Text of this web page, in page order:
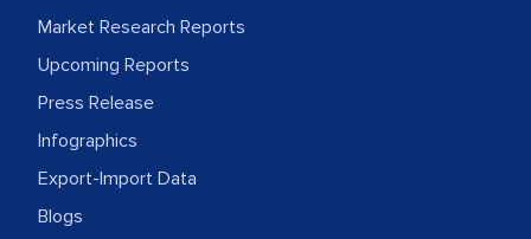
outsourcing venture, providing
expertise, guidance, and possibly acting
as a liaison between your company and
the outsourced partners in India.
Head of Planning - A FMCG Company
Market Research Reports
Upcoming Reports
Press Release
Infographics
Export-Import Data
Blogs